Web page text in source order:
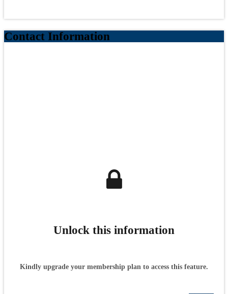
Contact Information
Unlock this information
Kindly upgrade your membership plan to access this feature.